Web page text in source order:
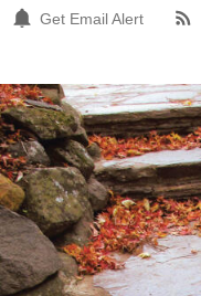
Get Email Alert